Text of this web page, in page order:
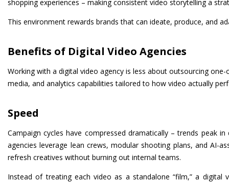
shopping experiences – making consistent video storytelling a
This environment rewards brands that can ideate, produce, and
Benefits of Digital Video Agencies
Working with a digital video agency is less about outsourcing
media, and analytics capabilities tailored to how video actually
Speed
Campaign cycles have compressed dramatically – trends peak
agencies leverage lean crews, modular shooting plans, and
refresh creatives without burning out internal teams.
Instead of treating each video as a standalone “film,” a